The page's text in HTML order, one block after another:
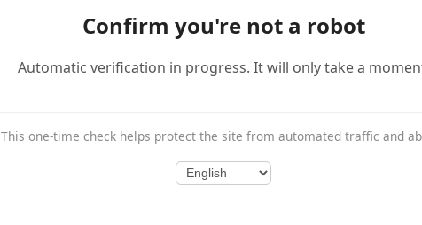
Confirm you're not a robot
Automatic verification in progress. It will only take a
This one-time check helps protect the site from automated traffic and